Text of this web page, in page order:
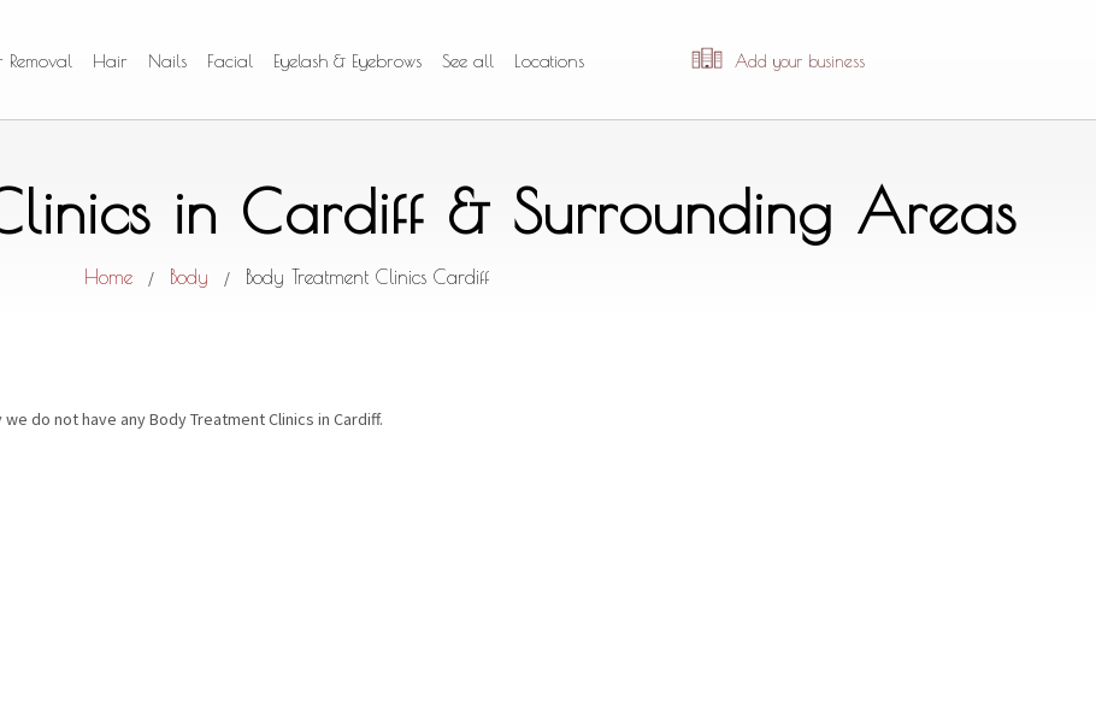
Add your business
Removal Hair Nails Facial Eyelash & Eyebrows See all Locations
in Cardiff & Surrounding Areas
Home / Body / Body Treatment Clinics Cardiff
do not have any Body Treatment Clinics in Cardiff.